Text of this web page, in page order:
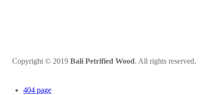
Copyright © 2019 Bali Petrified Wood. All rights reserved.
404 page